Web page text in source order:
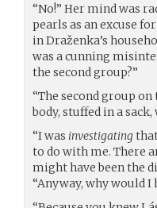
“No!” Her mind was
pearls as an excuse
in Draženka’s
was a cunning
the second group?”
“The second group
body, stuffed in a
“I was investigating
to do with me. There
might have been the
“Anyway, why would